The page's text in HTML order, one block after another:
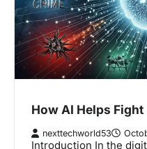
How AI Helps Fight
nexttechworld53
Introduction In the